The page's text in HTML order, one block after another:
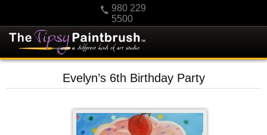
980 229
5500
KIDS
SCHEDULE/CLASS CHANGES
Evelyn’s 6th Birthday Party